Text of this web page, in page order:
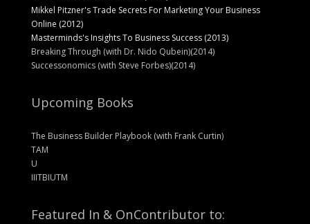
Mikkel Pitzner's Trade Secrets For Marketing Your Business
Online (2012)
Masterminds's Insights To Business Success (2013)
Breaking Through (with Dr. Nido Qubein)(2014)
Successonomics (with Steve Forbes)(2014)
Upcoming Books
The Business Builder Playbook (with Frank Curtin)
TAM
U
IIITBIUTM
Featured In & OnContributor to: